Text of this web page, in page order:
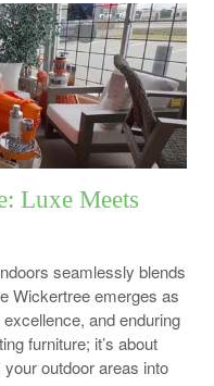
Luxe Meets
seamlessly blends
Wickertree emerges as
and enduring
furniture; it’s about
outdoor areas into